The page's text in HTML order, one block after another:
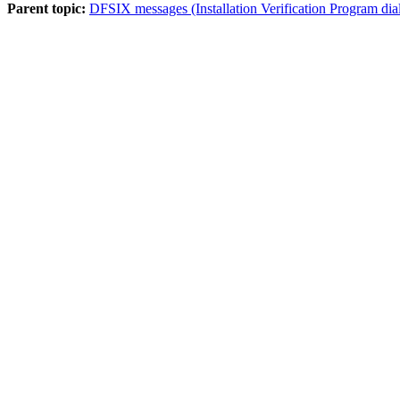
Parent topic: DFSIX messages (Installation Verification Program